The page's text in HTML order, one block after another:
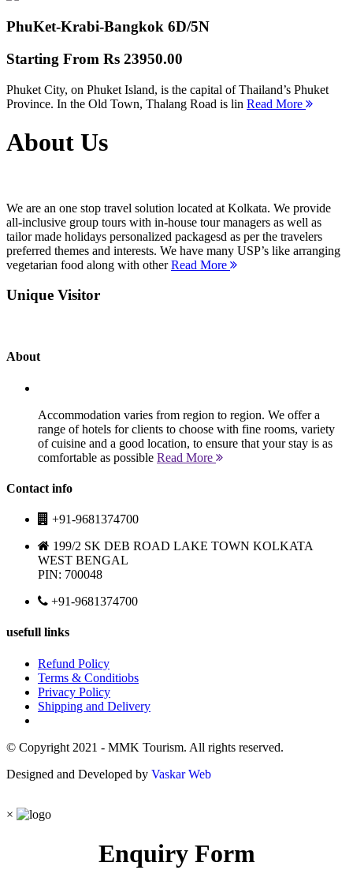
PhuKet-Krabi-Bangkok 6D/5N
Starting From Rs 23950.00
Phuket City, on Phuket Island, is the capital of Thailand’s Phuket
Province. In the Old Town, Thalang Road is lin Read More
About Us
We are an one stop travel solution located at Kolkata. We provide
all-inclusive group tours with in-house tour managers as well as
tailor made holidays personalized packagesd as per the travelers
preferred themes and interests. We have many USP’s like arranging
vegetarian food along with otherRead More
Unique Visitor
About
Accommodation varies from region to region. We offer a
range of hotels for clients to choose with fine rooms, variety
of cuisine and a good location, to ensure that your stay is as
comfortable as possible Read More
Contact info
+91-9681374700
199/2 SK DEB ROAD LAKE TOWN KOLKATA
WEST BENGAL
PIN: 700048
+91-9681374700
usefull links
Refund Policy
Terms & Conditiobs
Privacy Policy
Shipping and Delivery
© Copyright 2021 - MMK Tourism. All rights reserved.
Designed and Developed by Vaskar Web
×
Enquiry Form